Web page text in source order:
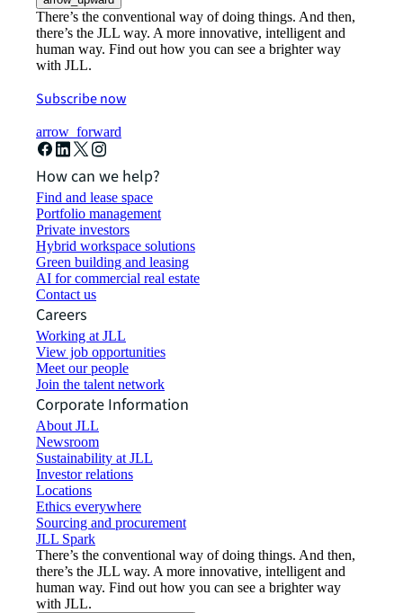
There’s the conventional way of doing things. And then,
there’s the JLL way. A more innovative, intelligent and
human way. Find out how you can see a brighter way
with JLL.
Subscribe now
arrow_forward
How can we help?
Find and lease space
Portfolio management
Private investors
Hybrid workspace solutions
Green building and leasing
AI for commercial real estate
Contact us
Careers
Working at JLL
View job opportunities
Meet our people
Join the talent network
Corporate Information
About JLL
Newsroom
Sustainability at JLL
Investor relations
Locations
Ethics everywhere
Sourcing and procurement
JLL Spark
There’s the conventional way of doing things. And then,
there’s the JLL way. A more innovative, intelligent and
human way. Find out how you can see a brighter way
with JLL.